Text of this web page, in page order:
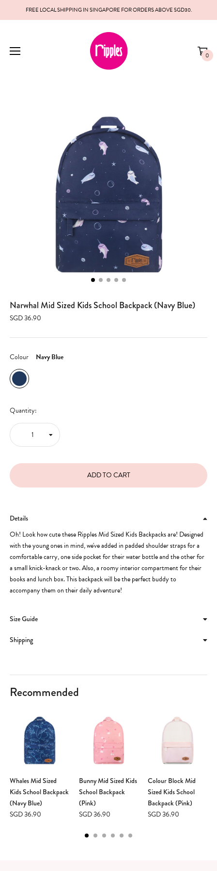
FREE LOCAL SHIPPING IN SINGAPORE FOR ORDERS ABOVE SGD30.
0
Narwhal Mid Sized Kids School Backpack (Navy Blue)
SGD 36.90
Colour Navy Blue
Quantity:
Details
Oh! Look how cute these Ripples Mid Sized Kids Backpacks are! Designed
with the young ones in mind, we've added in padded shoulder straps for a
comfortable carry, one side pocket for their water bottle and the other for
a small knick-knack or two. Also, a roomy interior compartment for their
books and lunch box. This backpack will be the perfect buddy to
accompany them on their daily adventure!
Size Guide
Shipping
Recommended
Whales Mid Sized
Kids School Backpack
(Navy Blue)
SGD 36.90
Bunny Mid Sized Kids
School Backpack
(Pink)
SGD 36.90
Colour Block Mid
Sized Kids School
Backpack (Pink)
SGD 36.90